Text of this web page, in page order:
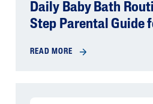
Daily Baby Bath
Step Parental Guide
READ MORE